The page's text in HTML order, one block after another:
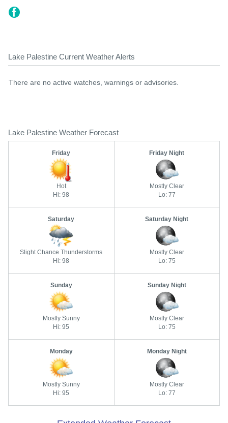
Lake Palestine Current Weather Alerts
There are no active watches, warnings or advisories.
Lake Palestine Weather Forecast
Friday
Hot
Hi: 98
Friday Night
Mostly Clear
Lo: 77
Saturday
Slight Chance Thunderstorms
Hi: 98
Saturday Night
Mostly Clear
Lo: 75
Sunday
Mostly Sunny
Hi: 95
Sunday Night
Mostly Clear
Lo: 75
Monday
Mostly Sunny
Hi: 95
Monday Night
Mostly Clear
Lo: 77